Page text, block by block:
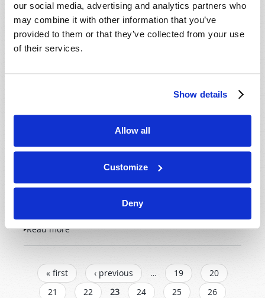
our social media, advertising and analytics partners who
may combine it with other information that you’ve
provided to them or that they’ve collected from your use
of their services.
Show details
Allow all
Customize
Deny
LETTERS TO TW
Tell us what you think!
Read moreabout Letters to TW
PAGES« first ‹ previous … 19
20
21
22 23 24 25
26